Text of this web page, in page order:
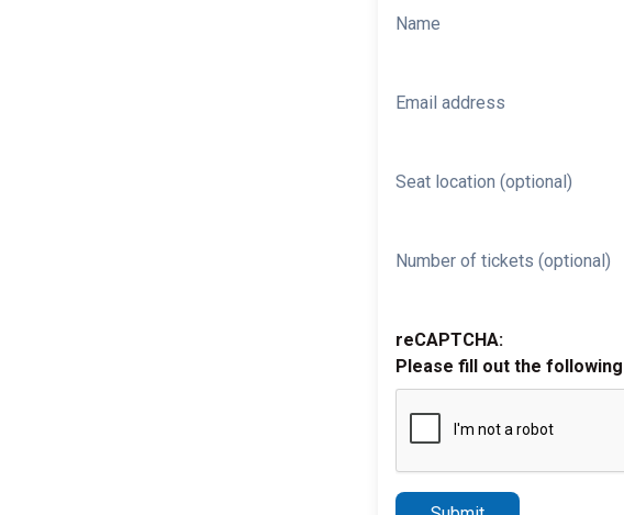
Name
Email address
Seat location (optional)
Number of tickets (optional)
reCAPTCHA:
Please fill out the